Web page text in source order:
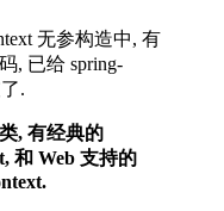
无参构造中, 有
, 已给 spring-
.
, 有经典的
和 Web 支持的